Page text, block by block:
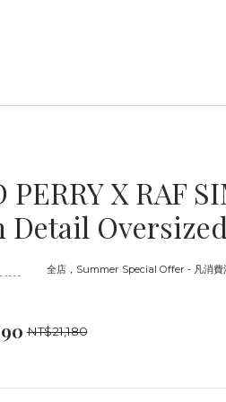
PERRY X RAF
Detail
全店，Summer Special Offer - 凡消費
NT$21,180